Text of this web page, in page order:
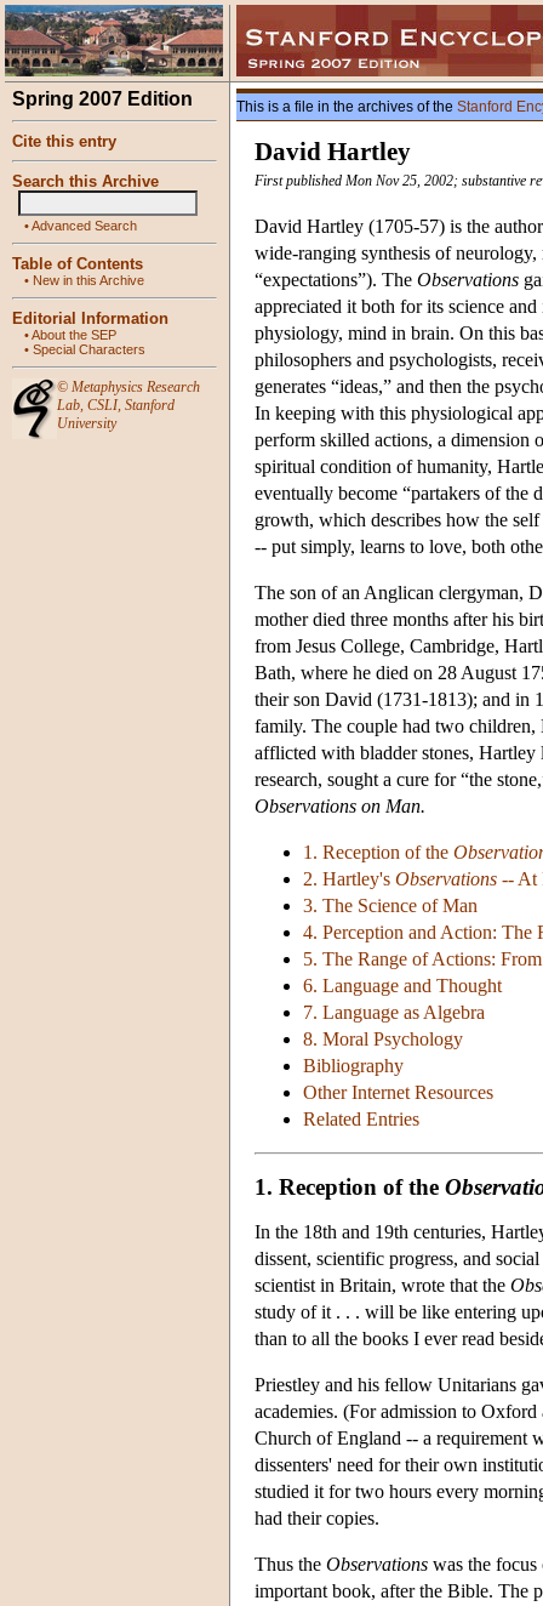
Spring 2007 Edition
Cite this entry
Search this Archive
•Advanced Search
Table of Contents
• New in this Archive
Editorial Information
•About the SEP
• Special Characters
© Metaphysics Research
Lab, CSLI, Stanford
University
This is a file in the archives of the Stanford
David Hartley
First published Mon Nov 25, 2002; substantive
David Hartley (1705-57) is the
wide-ranging synthesis of
“expectations”). The Observations
appreciated it both for its science
physiology, mind in brain. On this
philosophers and psychologists,
generates “ideas,” and then the
In keeping with this physiological
perform skilled actions, a dimension
spiritual condition of humanity,
eventually become “partakers of the
growth, which describes how the
-- put simply, learns to love, both
The son of an Anglican clergyman,
mother died three months after his
from Jesus College, Cambridge,
Bath, where he died on 28 August
their son David (1731-1813); and in
family. The couple had two
afflicted with bladder stones,
research, sought a cure for “the
Observations on Man.
1. Reception of the
2. Hartley's Observations -- At
3. The Science of Man
4. Perception and Action: The
5. The Range of Actions:
6. Language and Thought
7. Language as Algebra
8. Moral Psychology
Bibliography
Other Internet Resources
Related Entries
1. Reception of the
In the 18th and 19th centuries,
dissent, scientific progress, and
scientist in Britain, wrote that the
study of it . . . will be like entering
than to all the books I ever read
Priestley and his fellow Unitarians
academies. (For admission to
Church of England -- a requirement
dissenters' need for their own
studied it for two hours every
had their copies.
Thus the Observations was the
important book, after the Bible. The